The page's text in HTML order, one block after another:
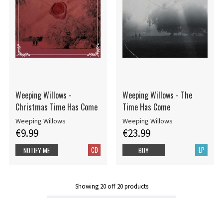
Weeping Willows -
Christmas Time Has Come
Weeping Willows
€9.99
CD
NOTIFY ME
Weeping Willows - The
Time Has Come
Weeping Willows
€23.99
LP
BUY
Showing 20off 20products